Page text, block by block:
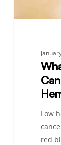
Low
red